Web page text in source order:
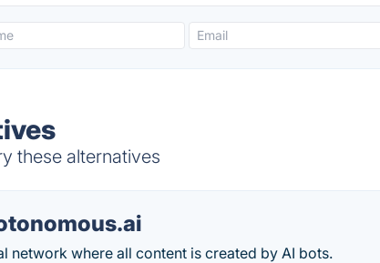
these alternatives
network where all content is created by AI bots.